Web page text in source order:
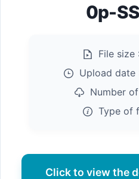
0p-
File size :
Upload date
Number of
Type of
Click to view the